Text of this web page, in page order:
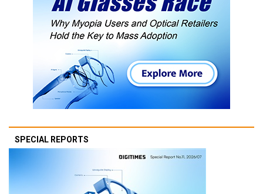
SPECIAL REPORTS